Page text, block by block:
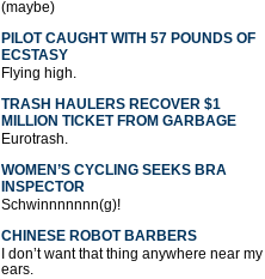
(maybe)
PILOT CAUGHT WITH 57 POUNDS OF
ECSTASY
Flying high.
TRASH HAULERS RECOVER $1
MILLION TICKET FROM GARBAGE
Eurotrash.
WOMEN’S CYCLING SEEKS BRA
INSPECTOR
Schwinnnnnnn(g)!
CHINESE ROBOT BARBERS
I don’t want that thing anywhere near my
ears.